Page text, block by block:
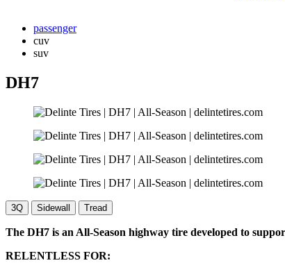
passenger
cuv
suv
DH7
3Q Sidewall Tread
The DH7 is an All-Season highway tire developed to
RELENTLESS FOR: